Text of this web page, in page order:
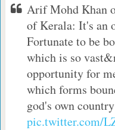
Arif Mohd Khan
of Kerala: It's an
Fortunate to be
which is so
opportunity for
which forms
god's own country
pic.twitter.com/